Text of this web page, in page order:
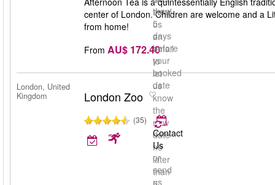
than
5
days
before
your
booked
date
send
us
an
email
to
let
us
know
the
new
date
no
later
than
center of London. Children are welcome and a
from home!
From AU$ 172.40
London, United
Kingdom
London Zoo
(35)
Contact
Us
or
send
us